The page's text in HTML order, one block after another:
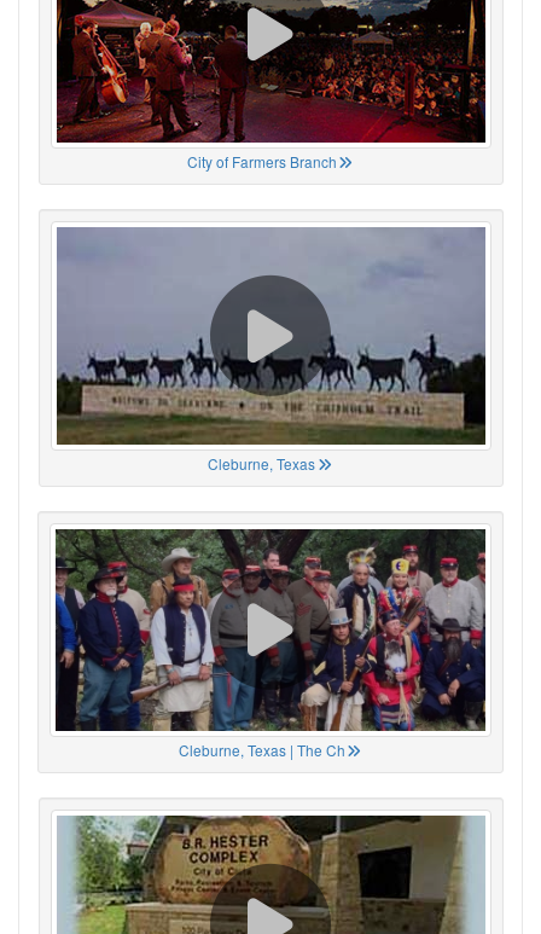
City of Farmers Branch
Cleburne, Texas
Cleburne, Texas | The Ch